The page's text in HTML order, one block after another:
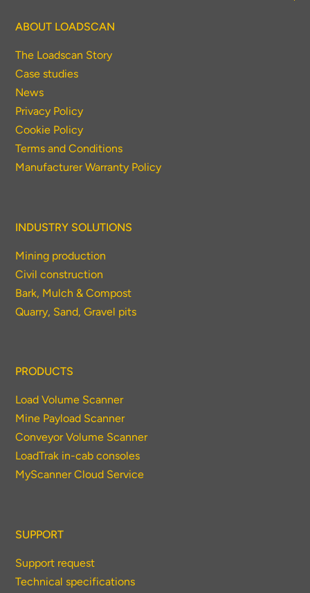
ABOUT LOADSCAN
The Loadscan Story
Case studies
News
Privacy Policy
Cookie Policy
Terms and Conditions
Manufacturer Warranty Policy
INDUSTRY SOLUTIONS
Mining production
Civil construction
Bark, Mulch & Compost
Quarry, Sand, Gravel pits
PRODUCTS
Load Volume Scanner
Mine Payload Scanner
Conveyor Volume Scanner
LoadTrak in-cab consoles
MyScanner Cloud Service
SUPPORT
Support request
Technical specifications